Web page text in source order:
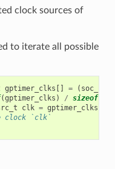
clock sources of
to iterate all possible
gptimer_clks [] = (
(gptimer_clks ) / sizeof(
clk = gptimer_clks
clock `clk`